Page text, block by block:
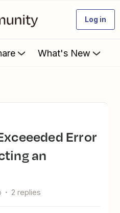
Log in
What's New
an
2 replies